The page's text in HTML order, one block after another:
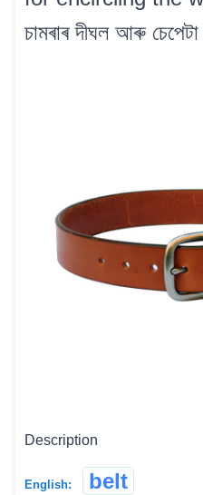
চামৰাৰ দীঘল আৰু চেপেটা
Description
English: belt